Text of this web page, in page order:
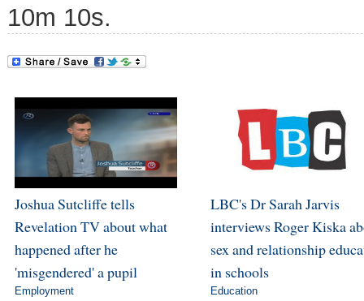
10m 10s.
Joshua Sutcliffe tells
Revelation TV about what
happened after he
'misgendered' a pupil
Employment
LBC's Dr Sarah Jarvis
interviews Roger Kiska
sex and relationship
in schools
Education